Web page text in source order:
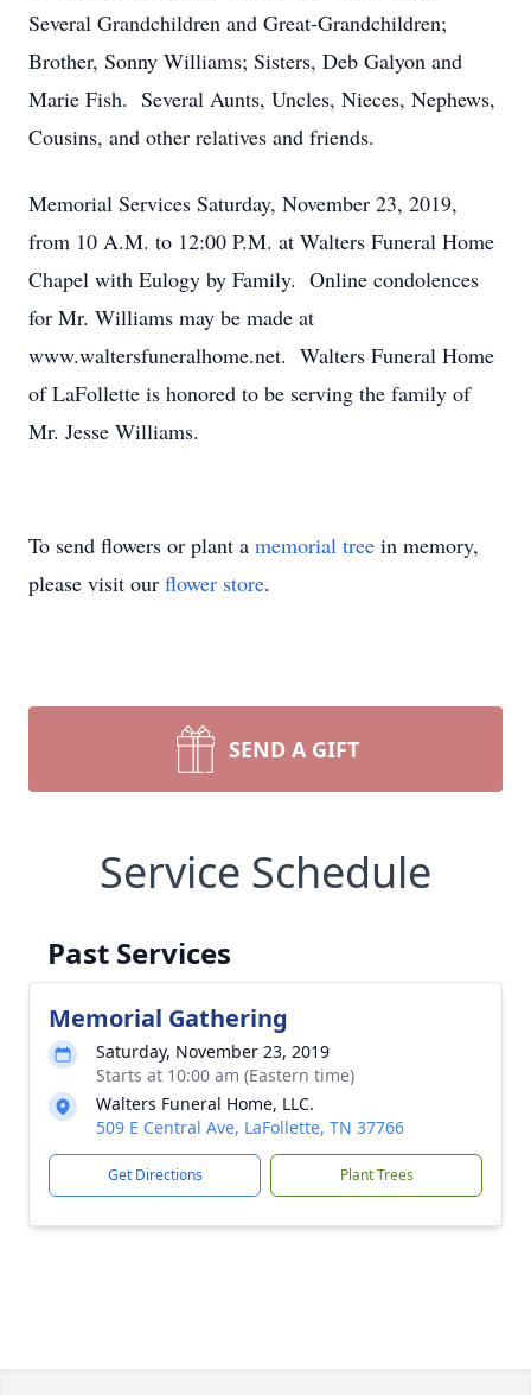
Several Grandchildren and Great-Grandchildren;
Brother, Sonny Williams; Sisters, Deb Galyon and
Marie Fish. Several Aunts, Uncles, Nieces, Nephews,
Cousins, and other relatives and friends.
Memorial Services Saturday, November 23, 2019,
from 10 A.M. to 12:00 P.M. at Walters Funeral Home
Chapel with Eulogy by Family. Online condolences
for Mr. Williams may be made at
www.waltersfuneralhome.net. Walters Funeral Home
of LaFollette is honored to be serving the family of
Mr. Jesse Williams.
To send flowers or plant a memorial tree in memory,
please visit our flower store.
SEND A GIFT
Service Schedule
Past Services
Memorial Gathering
Saturday, November 23, 2019
Starts at 10:00 am (Eastern time)
Walters Funeral Home, LLC.
509 E Central Ave, LaFollette, TN 37766
Get Directions Plant Trees